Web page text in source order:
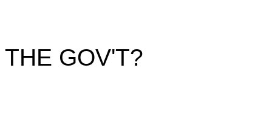
THE GOV'T?